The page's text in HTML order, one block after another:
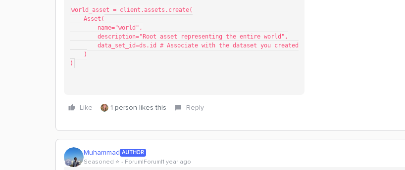
world_asset = client.assets.create(
    Asset(
        name="world",
        description="Root asset representing the entire world",
        data_set_id=ds.id # Associate with the dataset you created
    )
)
Like 1 person likes this Reply
Muhammad AUTHOR
Seasoned ⭐️ Forum|Forum|1 year ago